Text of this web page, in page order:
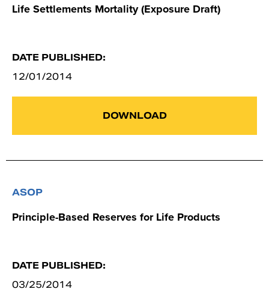
Life Settlements Mortality (Exposure Draft)
DATE PUBLISHED:
12/01/2014
DOWNLOAD
ASOP
Principle-Based Reserves for Life Products
DATE PUBLISHED:
03/25/2014